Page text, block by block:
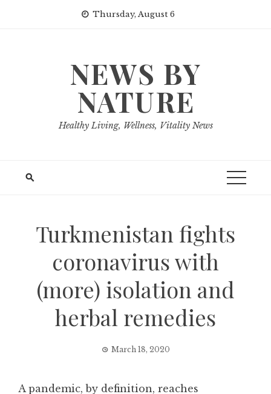
Thursday, August 6
NEWS BY
NATURE
Healthy Living, Wellness, Vitality News
Turkmenistan fights
coronavirus with
(more) isolation and
herbal remedies
March 18, 2020
A pandemic, by definition, reaches